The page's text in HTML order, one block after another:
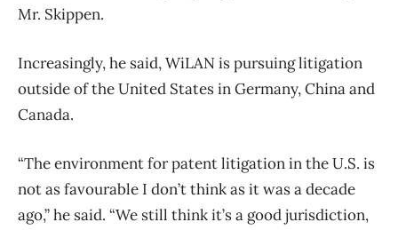
Mr. Skippen.
Increasingly, he said, WiLAN is pursuing litigation
outside of the United States in Germany, China and
Canada.
“The environment for patent litigation in the U.S. is
not as favourable I don’t think as it was a decade
ago,” he said. “We still think it’s a good jurisdiction,